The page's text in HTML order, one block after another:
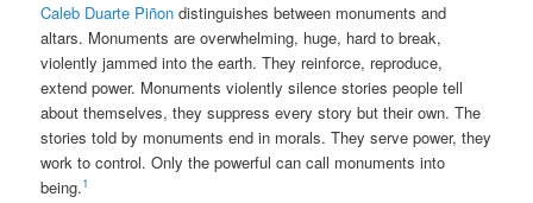
Caleb Duarte Piñon distinguishes between monuments and
altars. Monuments are overwhelming, huge, hard to break,
violently jammed into the earth. They reinforce, reproduce,
extend power. Monuments violently silence stories people tell
about themselves, they suppress every story but their own. The
stories told by monuments end in morals. They serve power, they
work to control. Only the powerful can call monuments into
being.1